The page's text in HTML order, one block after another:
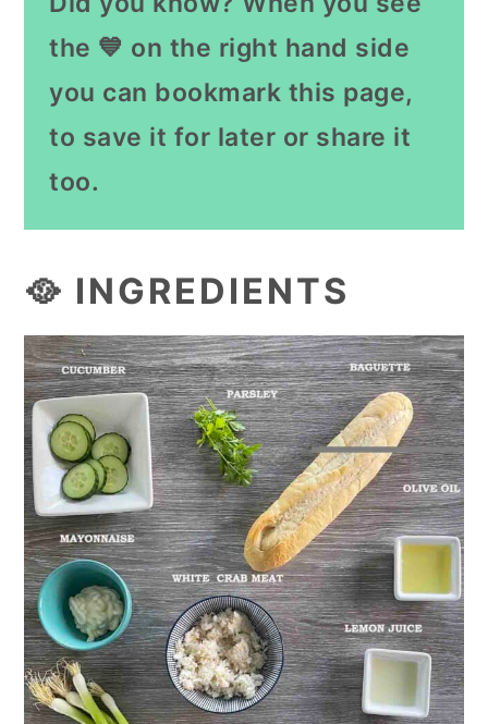
the 💙 on the right hand side
you can bookmark this page,
to save it for later or share it
too.
🥘 INGREDIENTS